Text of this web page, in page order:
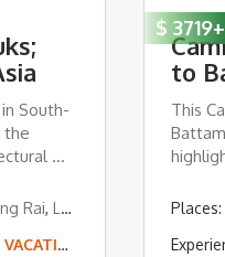
South-
the
...
Rai,Luang Prabang
Siem
EDUCATION,
$ 3719+
to
This
Places: